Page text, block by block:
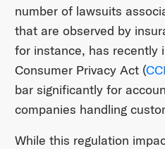
number of lawsuits
that are observed by
for instance, has recently
Consumer Privacy Act (
bar significantly for
companies handling
While this regulation